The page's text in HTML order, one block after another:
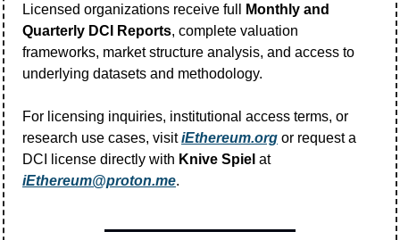
Licensed organizations receive full
Monthly and
Quarterly DCI Reports, complete valuation
frameworks, market structure analysis, and access to
underlying datasets and methodology.
For licensing inquiries, institutional access terms, or
research use cases, visit iEthereum.org or request a
DCI license directly with Knive Spiel
at
iEthereum@proton.me.